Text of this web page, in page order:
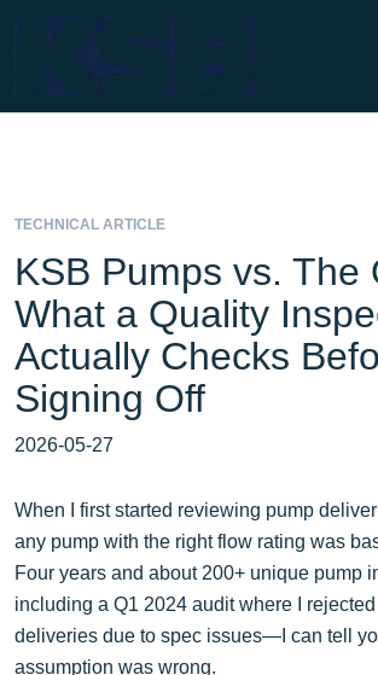
TECHNICAL ARTICLE
KSB Pumps vs. The
What a Quality
Actually Checks
Signing Off
2026-05-27
When I first started reviewing pump
any pump with the right flow rating was
Four years and about 200+ unique pump
including a Q1 2024 audit where I
deliveries due to spec issues—I can tell
assumption was wrong.